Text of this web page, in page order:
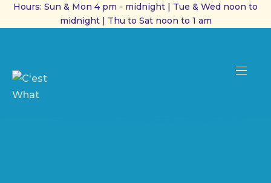
Hours: Sun & Mon 4 pm - midnight | Tue & Wed noon to
midnight | Thu to Sat noon to 1 am